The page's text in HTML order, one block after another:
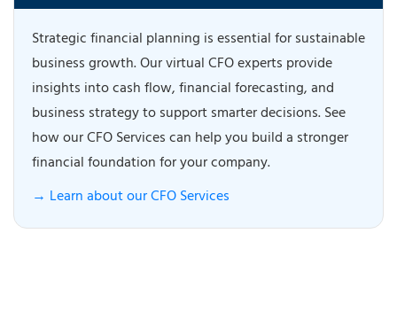
Strategic financial planning is essential for sustainable
business growth. Our virtual CFO experts provide
insights into cash flow, financial forecasting, and
business strategy to support smarter decisions. See
how our CFO Services can help you build a stronger
financial foundation for your company.
→ Learn about our CFO Services